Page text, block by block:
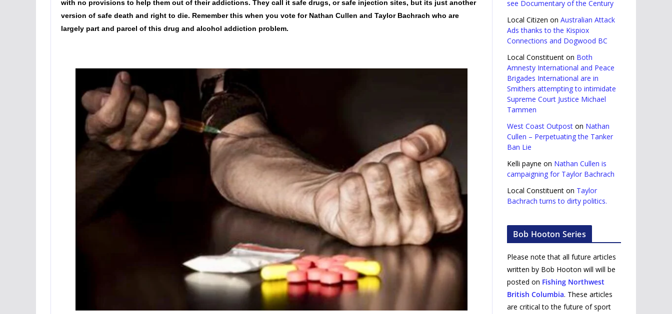
with no provisions to help them out of their addictions. They call it safe drugs, or safe injection sites, but its just another
version of safe death and right to die. Remember this when you vote for Nathan Cullen and Taylor Bachrach who are
largely part and parcel of this drug and alcohol addiction problem.
see Documentary of the Century
Local Citizen on Australian Attack
Ads thanks to the Kispiox
Connections and Dogwood BC
Local Constituent on Both
Amnesty International and Peace
Brigades International are in
Smithers attempting to intimidate
Supreme Court Justice Michael
Tammen
West Coast Outpost on Nathan
Cullen – Perpetuating the Tanker
Ban Lie
Kelli payne on Nathan Cullen is
campaigning for Taylor Bachrach
Local Constituent on Taylor
Bachrach turns to dirty politics.
Bob Hooton Series
Please note that all future articles
written by Bob Hooton will will be
posted on Fishing Northwest
British Columbia. These articles
are critical to the future of sport